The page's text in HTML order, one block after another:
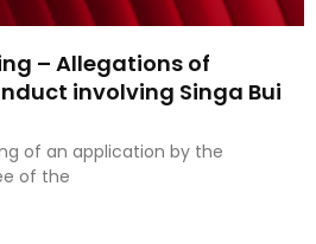
– Allegations of
involving Singa Bui
of an application by the
of the